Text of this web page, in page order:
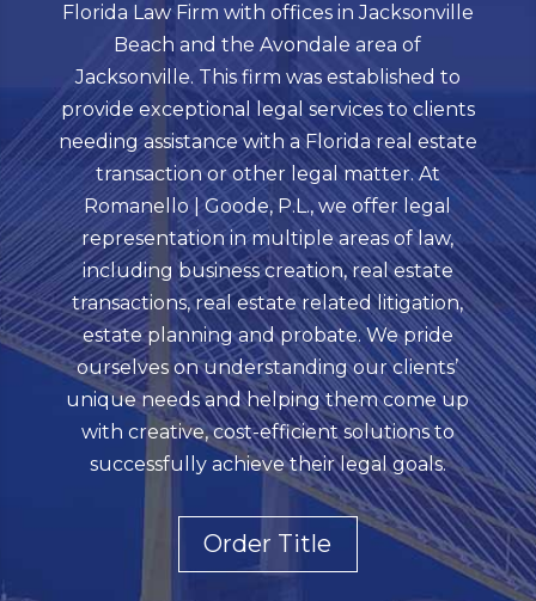
Florida Law Firm with offices in Jacksonville
Beach and the Avondale area of
Jacksonville. This firm was established to
provide exceptional legal services to clients
needing assistance with a Florida real estate
transaction or other legal matter. At
Romanello | Goode, P.L., we offer legal
representation in multiple areas of law,
including business creation, real estate
transactions, real estate related litigation,
estate planning and probate. We pride
ourselves on understanding our clients’
unique needs and helping them come up
with creative, cost-efficient solutions to
successfully achieve their legal goals.
Order Title